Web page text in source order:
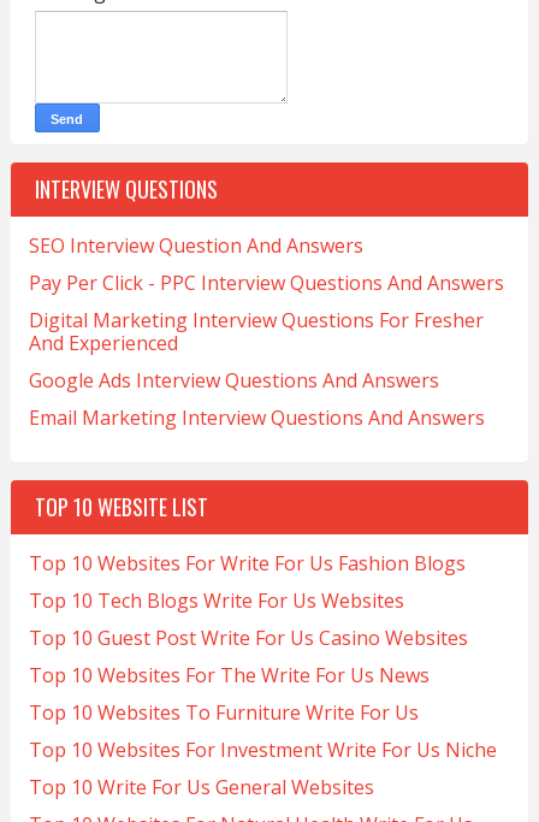
INTERVIEW QUESTIONS
SEO Interview Question And Answers
Pay Per Click - PPC Interview Questions And Answers
Digital Marketing Interview Questions For Fresher
And Experienced
Google Ads Interview Questions And Answers
Email Marketing Interview Questions And Answers
TOP 10 WEBSITE LIST
Top 10 Websites For Write For Us Fashion Blogs
Top 10 Tech Blogs Write For Us Websites
Top 10 Guest Post Write For Us Casino Websites
Top 10 Websites For The Write For Us News
Top 10 Websites To Furniture Write For Us
Top 10 Websites For Investment Write For Us Niche
Top 10 Write For Us General Websites